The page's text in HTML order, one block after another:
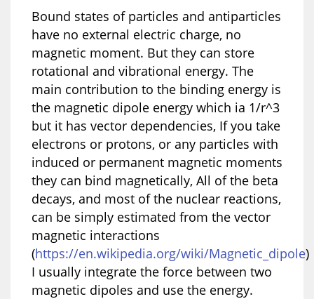
Bound states of particles and antiparticles
have no external electric charge, no
magnetic moment. But they can store
rotational and vibrational energy. The
main contribution to the binding energy is
the magnetic dipole energy which ia 1/r^3
but it has vector dependencies, If you take
electrons or protons, or any particles with
induced or permanent magnetic moments
they can bind magnetically, All of the beta
decays, and most of the nuclear reactions,
can be simply estimated from the vector
magnetic interactions
(https://en.wikipedia.org/wiki/Magnetic_dipole)
I usually integrate the force between two
magnetic dipoles and use the energy.